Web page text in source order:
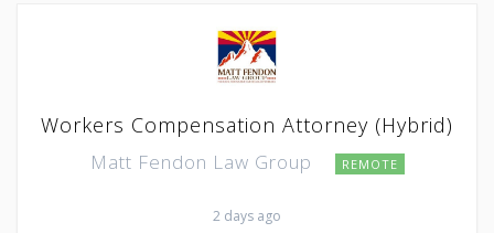
Workers Compensation Attorney (Hybrid)
Matt Fendon Law Group REMOTE
2 days ago